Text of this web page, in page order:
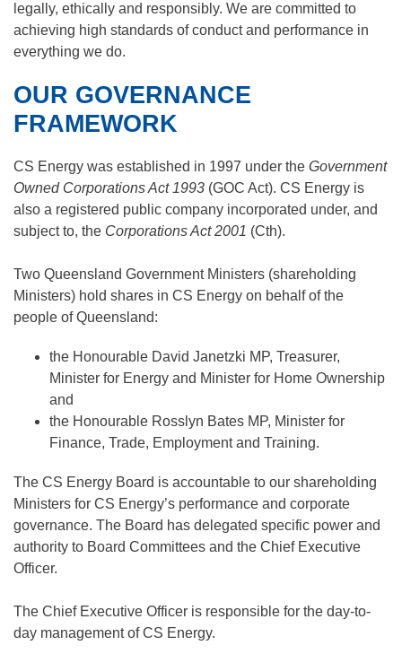
legally, ethically and responsibly. We are committed to
achieving high standards of conduct and performance in
everything we do.
OUR GOVERNANCE
FRAMEWORK
CS Energy was established in 1997 under the Government
Owned Corporations Act 1993 (GOC Act). CS Energy is
also a registered public company incorporated under, and
subject to, the Corporations Act 2001 (Cth).
Two Queensland Government Ministers (shareholding
Ministers) hold shares in CS Energy on behalf of the
people of Queensland:
the Honourable David Janetzki MP, Treasurer,
Minister for Energy and Minister for Home Ownership
and
the Honourable Rosslyn Bates MP, Minister for
Finance, Trade, Employment and Training.
The CS Energy Board is accountable to our shareholding
Ministers for CS Energy’s performance and corporate
governance. The Board has delegated specific power and
authority to Board Committees and the Chief Executive
Officer.
The Chief Executive Officer is responsible for the day-to-
day management of CS Energy.